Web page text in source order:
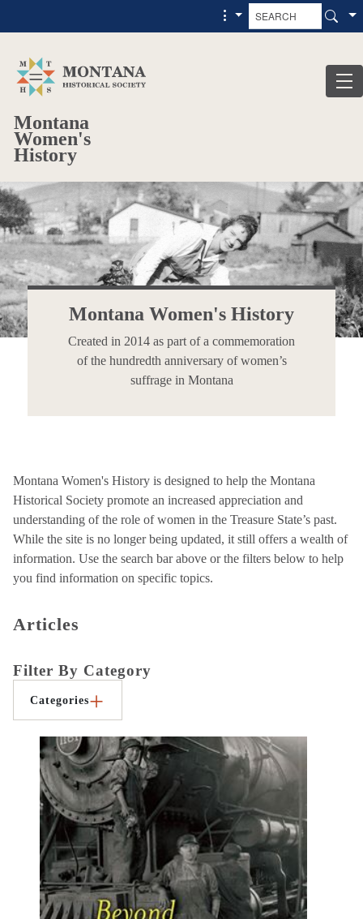
Montana
Women's
History
Montana Women's History
Created in 2014 as part of a commemoration
of the hundredth anniversary of women’s
suffrage in Montana
Montana Women's History is designed to help the Montana
Historical Society promote an increased appreciation and
understanding of the role of women in the Treasure State’s past.
While the site is no longer being updated, it still offers a wealth of
information. Use the search bar above or the filters below to help
you find information on specific topics.
Articles
Filter By Category
Categories
Displaying 1 - 105 of 105